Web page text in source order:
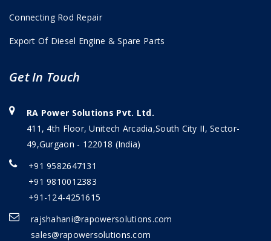
Connecting Rod Repair
Export Of Diesel Engine & Spare Parts
Get In Touch
RA Power Solutions Pvt. Ltd.
411, 4th Floor, Unitech Arcadia,South City II, Sector-
49,Gurgaon - 122018 (India)
+91 9582647131
+91 9810012383
+91-124-4251615
rajshahani@rapowersolutions.com
sales@rapowersolutions.com